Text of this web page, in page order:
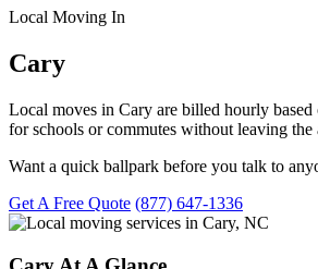
Local Moving In
Cary
Local moves in Cary are billed hourly
for schools or commutes without leaving
Want a quick ballpark before you talk to
Get A Free Quote (877) 647-1336